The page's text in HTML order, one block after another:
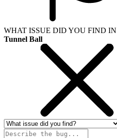
WHAT ISSUE DID YOU FIND IN
Tunnel Ball